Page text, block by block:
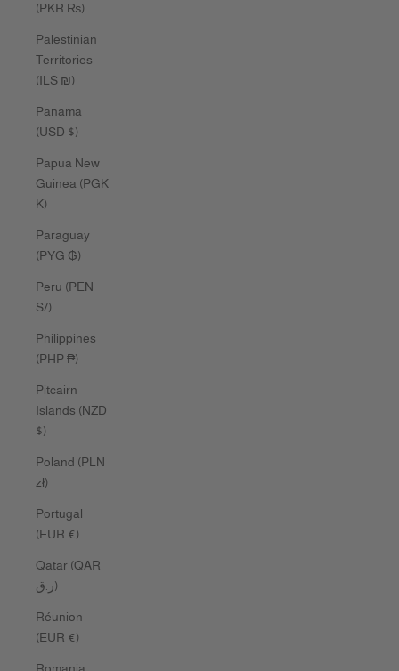
(PKR ₨)
Palestinian
Territories
(ILS ₪)
Panama
(USD $)
Papua New
Guinea (PGK
K)
Paraguay
(PYG ₲)
Peru (PEN
S/)
Philippines
(PHP ₱)
Pitcairn
Islands (NZD
$)
Poland (PLN
zł)
Portugal
(EUR €)
Qatar (QAR
ر.ق)
Réunion
(EUR €)